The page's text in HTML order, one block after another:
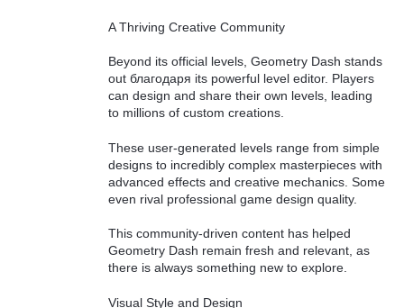
A Thriving Creative Community
Beyond its official levels, Geometry Dash stands
out благодаря its powerful level editor. Players
can design and share their own levels, leading
to millions of custom creations.
These user-generated levels range from simple
designs to incredibly complex masterpieces with
advanced effects and creative mechanics. Some
even rival professional game design quality.
This community-driven content has helped
Geometry Dash remain fresh and relevant, as
there is always something new to explore.
Visual Style and Design